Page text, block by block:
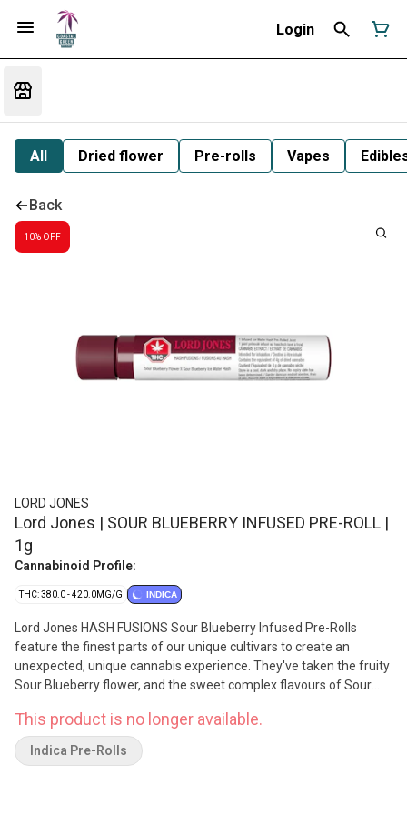
Login
All Dried flower Pre-rolls Vapes
Back
10% OFF
LORD JONES
Lord Jones | SOUR BLUEBERRY INFUSED PRE-ROLL |
1g
Cannabinoid Profile:
THC: 380.0 - 420.0MG/G INDICA
Lord Jones HASH FUSIONS Sour Blueberry Infused Pre-Rolls
feature the finest parts of our unique cultivars to create an
unexpected, unique cannabis experience. They've taken the fruity
Sour Blueberry flower, and the sweet complex flavours of Sour
experience and the smoothest smoke through this curated
combination. With the infusion of premium, expertly crafted ice
water hash, expect the unexpected in every puff. With the
This product is no longer available.
Indica Pre-Rolls